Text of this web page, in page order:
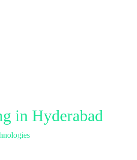
in Hyderabad